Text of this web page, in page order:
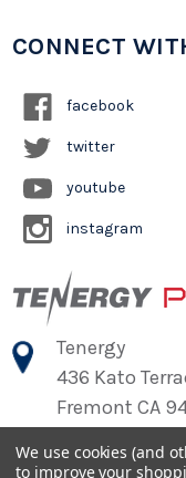
CONNECT
facebook
twitter
youtube
instagram
Tenergy
436 Kato
Fremont CA
We use cookies (and
to improve your